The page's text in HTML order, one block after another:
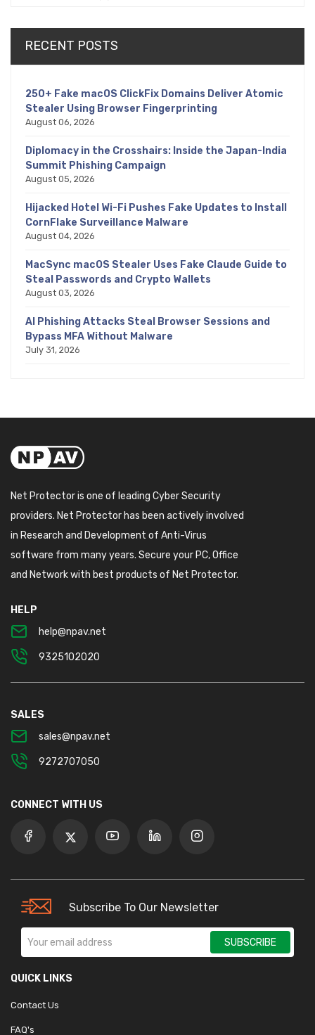
RECENT POSTS
250+ Fake macOS ClickFix Domains Deliver Atomic
Stealer Using Browser Fingerprinting
August 06, 2026
Diplomacy in the Crosshairs: Inside the Japan-India
Summit Phishing Campaign
August 05, 2026
Hijacked Hotel Wi-Fi Pushes Fake Updates to Install
CornFlake Surveillance Malware
August 04, 2026
MacSync macOS Stealer Uses Fake Claude Guide to
Steal Passwords and Crypto Wallets
August 03, 2026
AI Phishing Attacks Steal Browser Sessions and
Bypass MFA Without Malware
July 31, 2026
Net Protector is one of leading Cyber Security
providers. Net Protector has been actively involved
in Research and Development of Anti-Virus
software from many years. Secure your PC, Office
and Network with best products of Net Protector.
HELP
help@npav.net
9325102020
SALES
sales@npav.net
9272707050
CONNECT WITH US
Subscribe To Our Newsletter
SUBSCRIBE
QUICK LINKS
Contact Us
FAQ's